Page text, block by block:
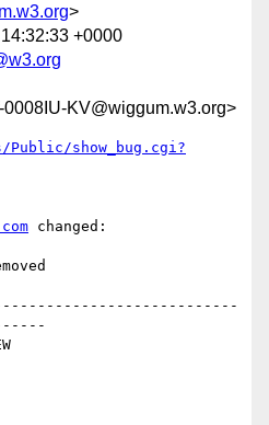
>
+0000
0008IU-KV@wiggum.w3.org>
Public/show_bug.cgi?
changed: